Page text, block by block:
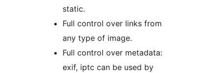
static.
Full control over links from
any type of image.
Full control over metadata:
exif, iptc can be used by